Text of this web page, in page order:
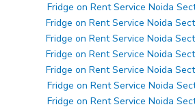
Fridge on Rent Service Noida
Fridge on Rent Service Noida
Fridge on Rent Service Noida
Fridge on Rent Service Noida
Fridge on Rent Service Noida
Fridge on Rent Service Noida
Fridge on Rent Service Noida